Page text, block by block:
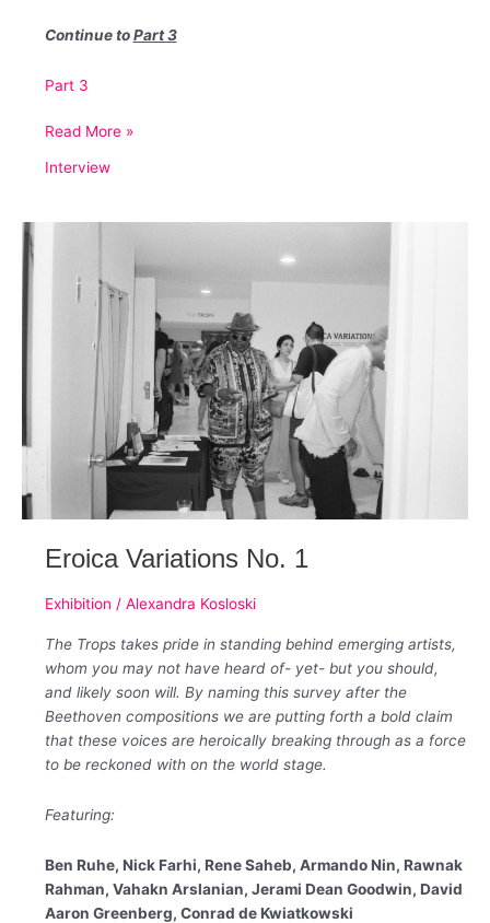
Continue toPart 3
Part 3
An
with
Aaron
(Part
Read More »
Interview
Eroica Variations No. 1
Exhibition / Alexandra Kosloski
The Trops takes pride in standing behind emerging artists,
whom you may not have heard of- yet- but you should,
and likely soon will. By naming this survey after the
Beethoven compositions we are putting forth a bold claim
that these voices are heroically breaking through as a force
to be reckoned with on the world stage.
Featuring:
Ben Ruhe, Nick Farhi, Rene Saheb, Armando Nin, Rawnak
Rahman, Vahakn Arslanian, Jerami Dean Goodwin, David
Aaron Greenberg, Conrad de Kwiatkowski